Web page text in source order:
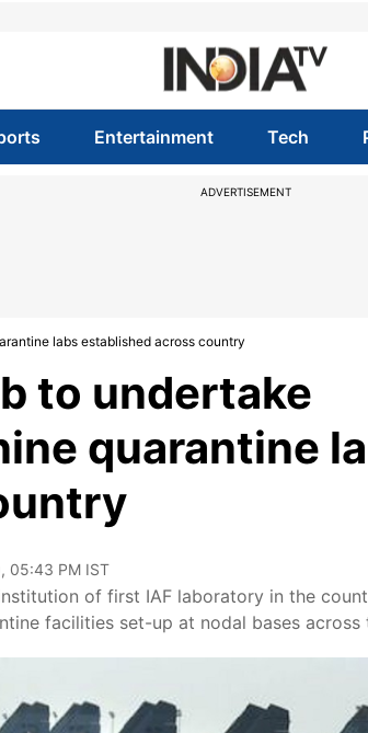
Entertainment Tech
ADVERTISEMENT
labs established across country
to undertake
quarantine
05:43 PM IST
of first IAF laboratory in the
facilities set-up at nodal bases across